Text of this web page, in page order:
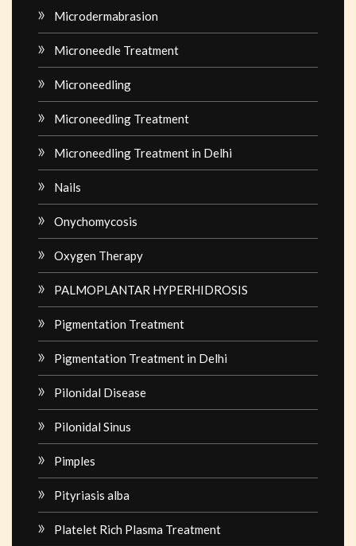
Microdermabrasion
Microneedle Treatment
Microneedling
Microneedling Treatment
Microneedling Treatment in Delhi
Nails
Onychomycosis
Oxygen Therapy
PALMOPLANTAR HYPERHIDROSIS
Pigmentation Treatment
Pigmentation Treatment in Delhi
Pilonidal Disease
Pilonidal Sinus
Pimples
Pityriasis alba
Platelet Rich Plasma Treatment